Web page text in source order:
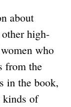
about
high-
who
from the
in the book,
kinds of